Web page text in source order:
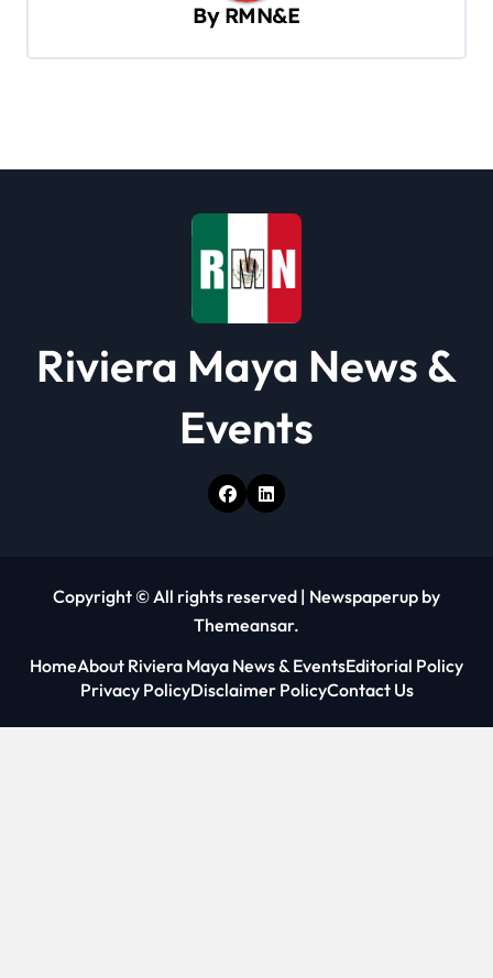
g
i
By RMN&E
Riviera Maya News &
Events
Copyright © All rights reserved | Newspaperup by
Themeansar.
HomeAbout Riviera Maya News & EventsEditorial Policy
Privacy PolicyDisclaimer PolicyContact Us